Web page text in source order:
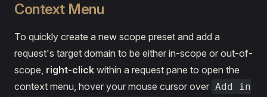
Context Menu
To quickly create a new scope preset and add a
request's target domain to be either in-scope or out-of-
scope, right-click within a request pane to open the
context menu, hover your mouse cursor over Add in